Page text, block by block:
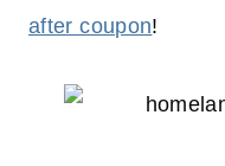
after coupon!